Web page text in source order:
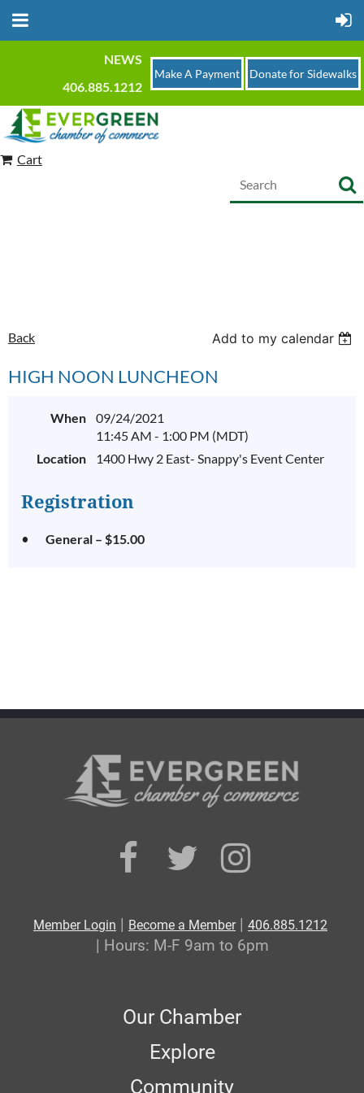
NEWS
406.885.1212
Make A Payment Donate for Sidewalks
Cart
Back Add to my calendar
HIGH NOON LUNCHEON
When
09/24/2021
11:45 AM - 1:00 PM (MDT)
Location
1400 Hwy 2 East- Snappy's Event Center
Registration
General – $15.00
Member Login | Become a Member| 406.885.1212
| Hours: M-F 9am to 6pm
Our Chamber
Explore
Community